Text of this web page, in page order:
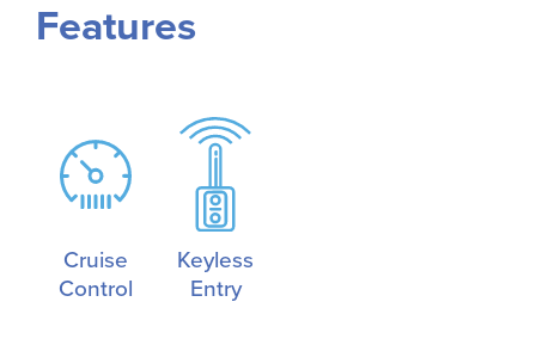
Features
Cruise
Control
Keyless
Entry